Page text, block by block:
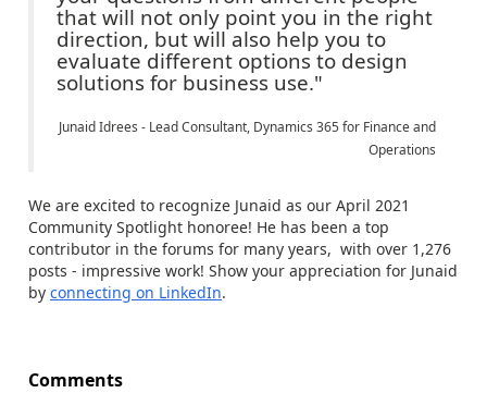
that will not only point you in the right
direction, but will also help you to
evaluate different options to design
solutions for business use."
Junaid Idrees - Lead Consultant, Dynamics 365 for Finance and
Operations
We are excited to recognize Junaid as our April 2021
Community Spotlight honoree! He has been a top
contributor in the forums for many years, with over 1,276
posts - impressive work! Show your appreciation for Junaid
by connecting on LinkedIn.
Comments